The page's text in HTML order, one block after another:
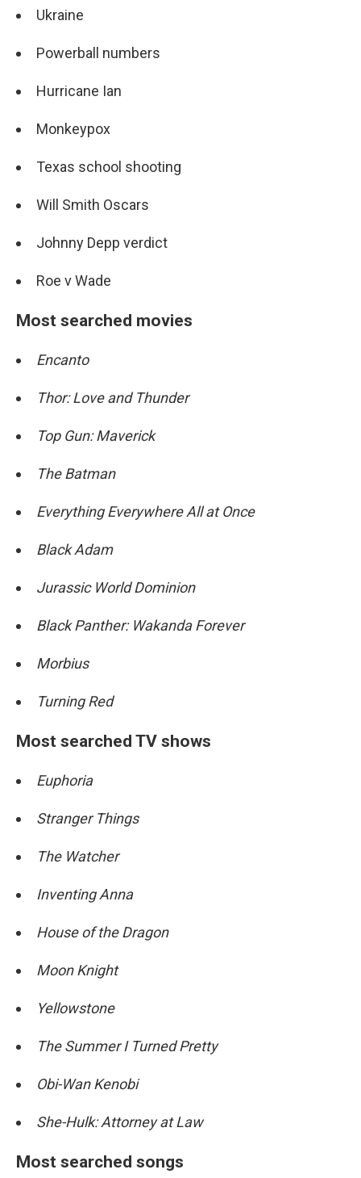
Ukraine
Powerball numbers
Hurricane Ian
Monkeypox
Texas school shooting
Will Smith Oscars
Johnny Depp verdict
Roe v Wade
Most searched movies
Encanto
Thor: Love and Thunder
Top Gun: Maverick
The Batman
Everything Everywhere All at Once
Black Adam
Jurassic World Dominion
Black Panther: Wakanda Forever
Morbius
Turning Red
Most searched TV shows
Euphoria
Stranger Things
The Watcher
Inventing Anna
House of the Dragon
Moon Knight
Yellowstone
The Summer I Turned Pretty
Obi-Wan Kenobi
She-Hulk: Attorney at Law
Most searched songs